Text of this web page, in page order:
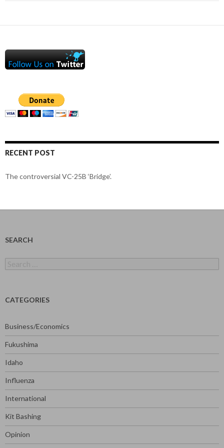
RECENT POST
The controversial VC-25B ‘Bridge’.
SEARCH
for:
CATEGORIES
Business/Economics
Fukushima
Idaho
Influenza
International
Kit Bashing
Opinion